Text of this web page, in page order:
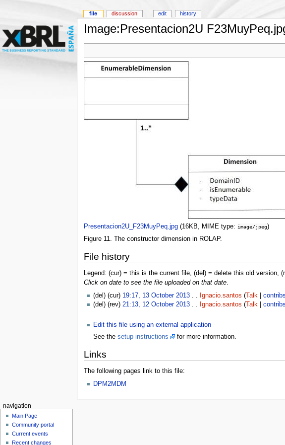
Image:Presentacion2U
Presentacion2U_F23MuyPeq.jpg‎ (16KB, MIME type: image/jpeg)
Figure 11. The constructor dimension in ROLAP.
File history
Legend: (cur) = this is the current file, (del) = delete this old version,
Click on date to see the file uploaded on that date.
(del) (cur) 19:17, 13 October 2013. . Ignacio.santos (Talk contribs
(del) (rev) 21:13, 12 October 2013. . Ignacio.santos (Talk contribs
Edit this file using an external application
See the setup instructions for more information.
Links
The following pages link to this file:
DPM2MDM
file discussion edit history
navigation
Main Page
Community portal
Current events
Recent changes